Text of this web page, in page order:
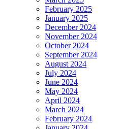
February 2025
January 2025
December 2024
November 2024
October 2024
September 2024
August 2024
July 2024
June 2024
May 2024
April 2024
March 2024
February 2024